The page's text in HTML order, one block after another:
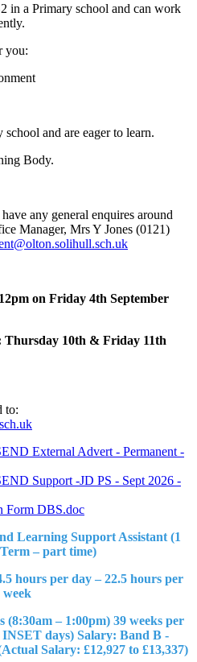
in a Primary school and can work
you:
and are eager to learn.
Body.
any general enquires around
Manager, Mrs Y Jones (0121)
on Friday 4th September
Thursday 10th & Friday 11th
to:
External Advert - Permanent -
Support -JD PS - Sept 2026 -
Form DBS.doc
Learning Support Assistant (1
– part time)
hours per day – 22.5 hours per
week
– 1:00pm) 39 weeks per
days) Salary: Band B -
Salary: £12,927 to £13,337)